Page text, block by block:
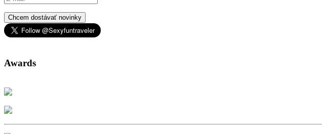
Chcem dostávať novinky
Awards